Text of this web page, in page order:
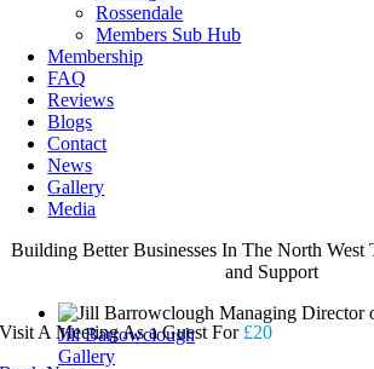
Rossendale
Members Sub Hub
Membership
FAQ
Reviews
Blogs
Contact
News
Gallery
Media
Building Better Businesses In The North
and Support
Visit A Meeting As a Guest For £20
Jill Barrowclough
Gallery